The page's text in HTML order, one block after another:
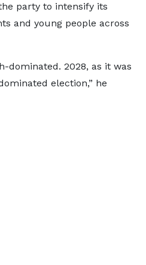
party to intensify its
and young people across
dominated. 2028, as it was
election,” he